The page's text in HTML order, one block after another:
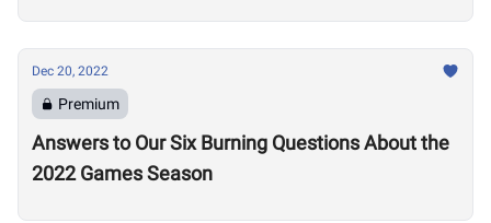
Dec 20, 2022
Premium
Answers to Our Six Burning Questions About the
2022 Games Season